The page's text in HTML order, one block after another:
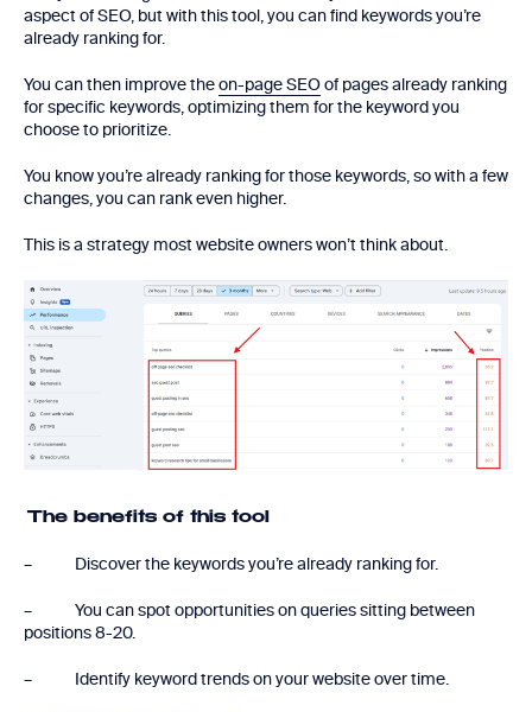
aspect of SEO, but with this tool, you can find keywords you’re
already ranking for.
You can then improve theon-page SEOof pages already ranking
for specific keywords, optimizing them for the keyword you
choose to prioritize.
You know you’re already ranking for those keywords, so with a few
changes, you can rank even higher.
This is a strategy most website owners won’t think about.
The benefits of this tool
– Discover the keywords you’re already ranking for.
– You can spot opportunities on queries sitting between
positions 8-20.
– Identify keyword trends on your website over time.